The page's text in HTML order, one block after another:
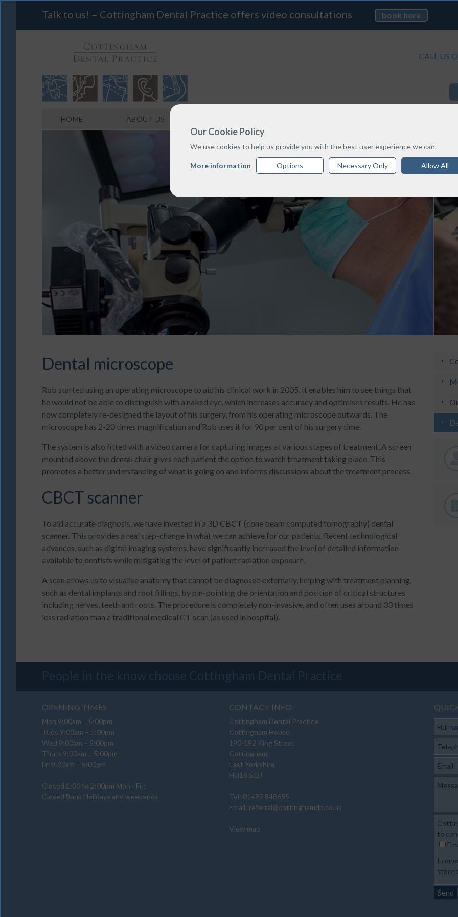
Our Cookie Policy
We use cookies to help us provide you with the best user experience we can.
More information Options Necessary Only Allow All
Talk to us! – Cottingham Dental Practice offers video consultations book here
CALL US
HOME ABOUT US
Dental microscope
Rob started using an operating microscope to aid his clinical work in 2005. It enables him to see things that
he would not be able to distinguish with a naked eye, which increases accuracy and optimises results. He has
now completely re-designed the layout of his surgery, from his operating microscope outwards. The
microscope has 2-20 times magnification and Rob uses it for 90 per cent of his surgery time.
The system is also fitted with a video camera for capturing images at various stages of treatment. A screen
mounted above the dental chair gives each patient the option to watch treatment taking place. This
promotes a better understanding of what is going on and informs discussions about the treatment process.
CBCT scanner
To aid accurate diagnosis, we have invested in a 3D CBCT (cone beam computed tomography) dental
scanner. This provides a real step-change in what we can achieve for our patients. Recent technological
advances, such as digital imaging systems, have significantly increased the level of detailed information
available to dentists while mitigating the level of patient radiation exposure.
A scan allows us to visualise anatomy that cannot be diagnosed externally, helping with treatment planning,
such as dental implants and root fillings, by pin-pointing the orientation and position of critical structures
including nerves, teeth and roots. The procedure is completely non-invasive, and often uses around 33 times
less radiation than a traditional medical CT scan (as used in hospital).
OPENING TIMES
Mon 9:00am – 5:00pm
Tues 9:00am – 5:00pm
Wed 9:00am – 5:00pm
Thurs 9:00am – 5:00pm
Fri 9:00am – 5:00pm
Closed 1:00 to 2:00pm Mon - Fri;
Closed Bank Holidays and weekends
CONTACT INFO
Cottingham Dental Practice
Cottingham House
190-192 King Street
Cottingham
East Yorkshire
HU16 5QJ
Tel: 01482 848655
Email: referral@cottinghamdp.co.uk
View map
Full
Email:
to
I
store
Send